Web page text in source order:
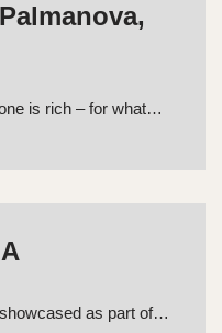
is rich – for what…
as part of…